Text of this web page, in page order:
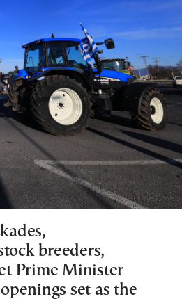
breeders,
Prime Minister
set as the